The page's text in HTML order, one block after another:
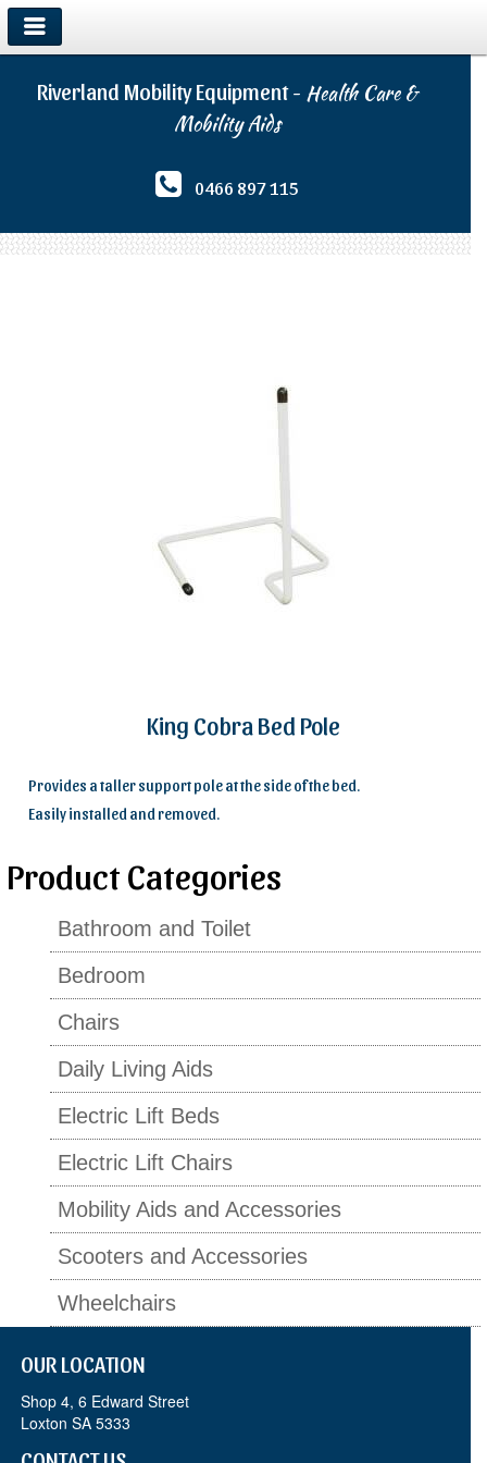
Riverland Mobility Equipment - Health Care &
Mobility Aids
0466 897 115
King Cobra Bed Pole
Provides a taller support pole at the side of the bed.
Easily installed and removed.
Product Categories
Bathroom and Toilet
Bedroom
Chairs
Daily Living Aids
Electric Lift Beds
Electric Lift Chairs
Mobility Aids and Accessories
Scooters and Accessories
Wheelchairs
OUR LOCATION
Shop 4, 6 Edward Street
Loxton SA 5333